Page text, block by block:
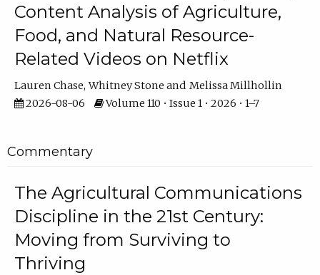
Content Analysis of Agriculture,
Food, and Natural Resource-
Related Videos on Netflix
Lauren Chase Whitney Stone
Melissa Millhollin
2026-08-06
Volume 110 • Issue 1 • 2026 • 1–7
Commentary
The Agricultural Communications
Discipline in the 21st Century:
Moving from Surviving to
Thriving